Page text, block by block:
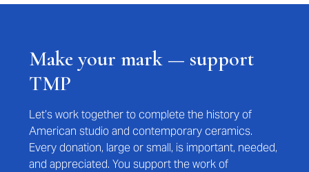
Make your mark — support
TMP
Let’s work together to complete the history of
American studio and contemporary ceramics.
Every donation, large or small, is important, needed,
and appreciated. You support the work of